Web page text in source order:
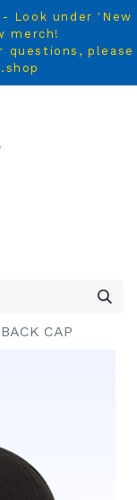
Look under 'New
merch!
questions, please
CAP